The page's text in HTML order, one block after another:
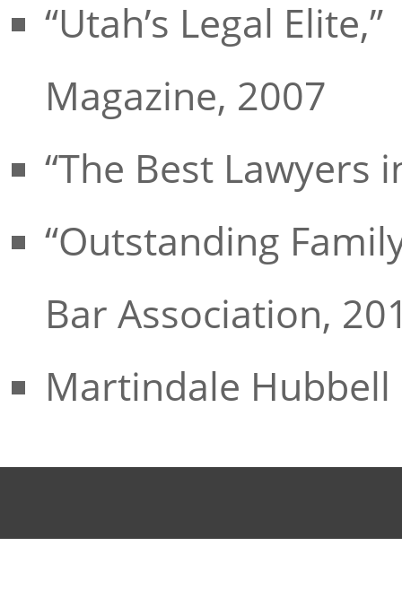
“Utah’s Legal
Magazine, 2007
“The Best Lawyers
“Outstanding
Bar Association,
Martindale Hubbell